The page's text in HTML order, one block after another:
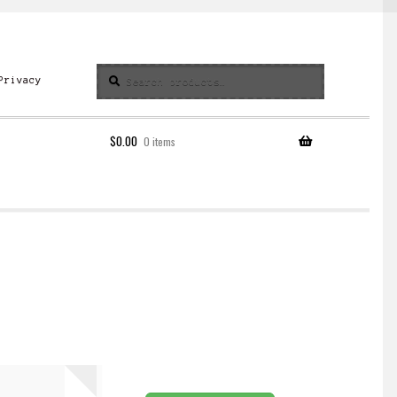
for:
$0.00 0 items